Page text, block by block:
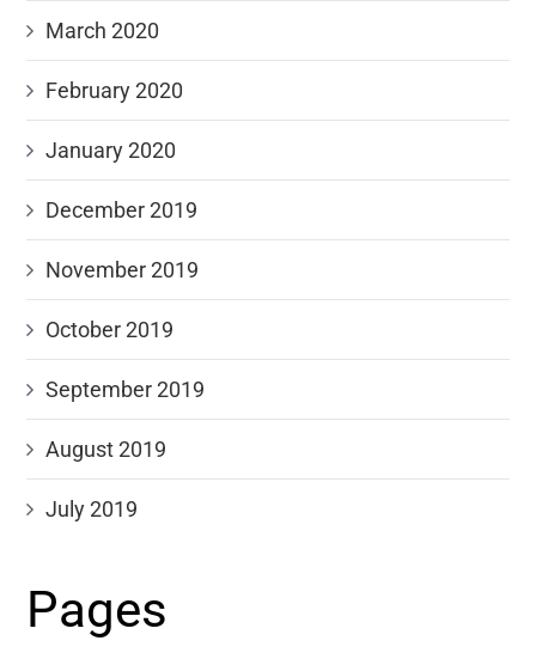
March 2020
February 2020
January 2020
December 2019
November 2019
October 2019
September 2019
August 2019
July 2019
Pages